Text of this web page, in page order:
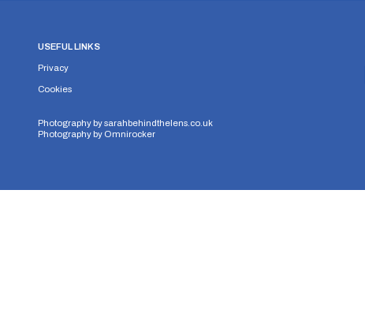
USEFUL LINKS
Privacy
Cookies
Photography bysarahbehindthelens.co.uk
Photography by Omnirocker